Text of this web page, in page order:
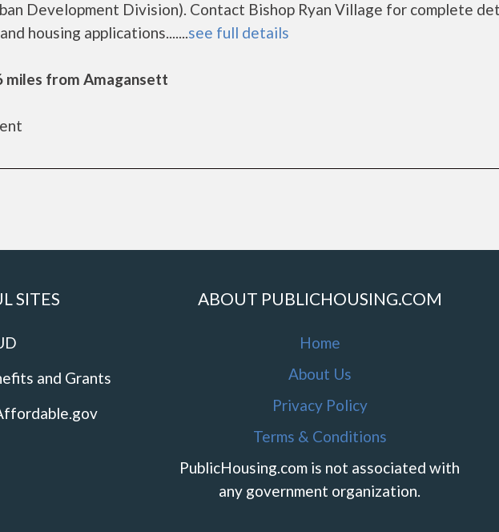
Development Division). Contact Bishop Ryan Village for complete
housing applications.......see full details
miles from Amagansett
SITES
and Grants
ABOUT PUBLICHOUSING.COM
Home
About Us
Privacy Policy
Terms & Conditions
PublicHousing.com is not associated with
any government organization.